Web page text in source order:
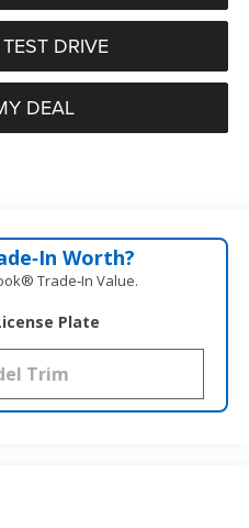
DRIVE
DEAL
Worth?
Trade‑In Value.
Plate